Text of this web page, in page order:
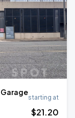
Garage
starting at
$21.20